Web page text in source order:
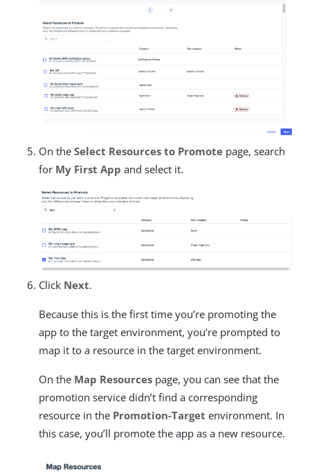
On the Select Resources to Promote page, search
for My First App and select it.
Click Next.
Because this is the first time you’re promoting the
app to the target environment, you’re prompted to
map it to a resource in the target environment.
On the Map Resources page, you can see that the
promotion service didn’t find a corresponding
resource in the Promotion-Target environment. In
this case, you’ll promote the app as a new resource.